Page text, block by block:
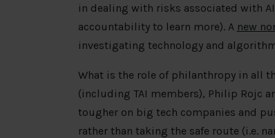
in dealing with risks associated with
accountability to learn more). A new
investigating technology and
What is the role of philanthropy in all
(including TAI members), Philip Rojc
tougher on big tech companies and
rather than taking the safe route (i.e.